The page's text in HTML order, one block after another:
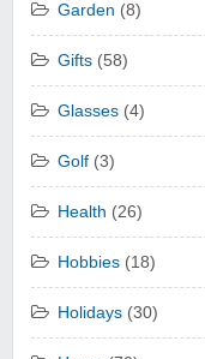
Garden (8)
Gifts (58)
Glasses (4)
Golf (3)
Health (26)
Hobbies (18)
Holidays (30)